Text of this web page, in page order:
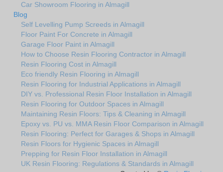
Car Showroom Flooring in Almagill
Blog
Self Levelling Pump Screeds in Almagill
Floor Paint For Concrete in Almagill
Garage Floor Paint in Almagill
How to Choose Resin Flooring Contractor in Almagill
Resin Flooring Cost in Almagill
Eco friendly Resin Flooring in Almagill
Resin Flooring for Industrial Applications in Almagill
DIY vs. Professional Resin Floor Installation in Almagill
Resin Flooring for Outdoor Spaces in Almagill
Maintaining Resin Floors: Tips & Cleaning in Almagill
Epoxy vs. PU vs. MMA Resin Floor Comparison in Almagill
Resin Flooring: Perfect for Garages & Shops in Almagill
Resin Floors for Hygienic Spaces in Almagill
Prepping for Resin Floor Installation in Almagill
UK Resin Flooring: Regulations & Standards in Almagill